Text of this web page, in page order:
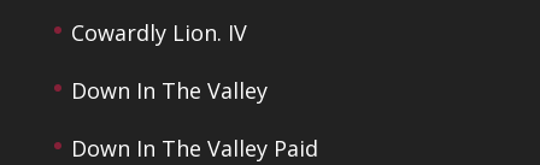
Cowardly Lion. IV
Down In The Valley
Down In The Valley Paid